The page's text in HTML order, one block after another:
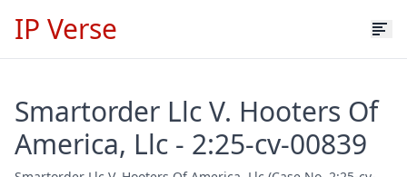
IP Verse
Smartorder Llc V. Hooters Of
America, Llc - 2:25-cv-00839